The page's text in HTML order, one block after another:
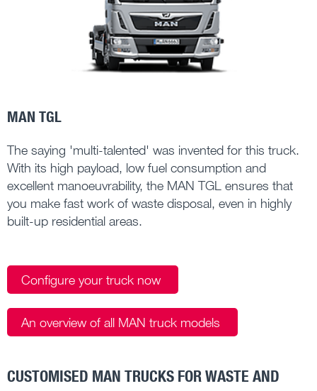
MAN TGL
The saying 'multi-talented' was invented for this truck.
With its high payload, low fuel consumption and
excellent manoeuvrability, the MAN TGL ensures that
you make fast work of waste disposal, even in highly
built-up residential areas.
Configure your truck now
An overview of all MAN truck models
CUSTOMISED MAN TRUCKS FOR WASTE AND